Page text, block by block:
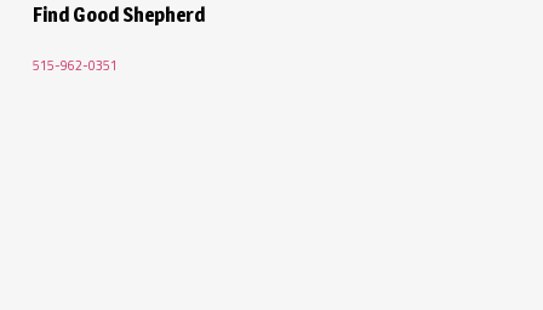
Find Good Shepherd
515-962-0351